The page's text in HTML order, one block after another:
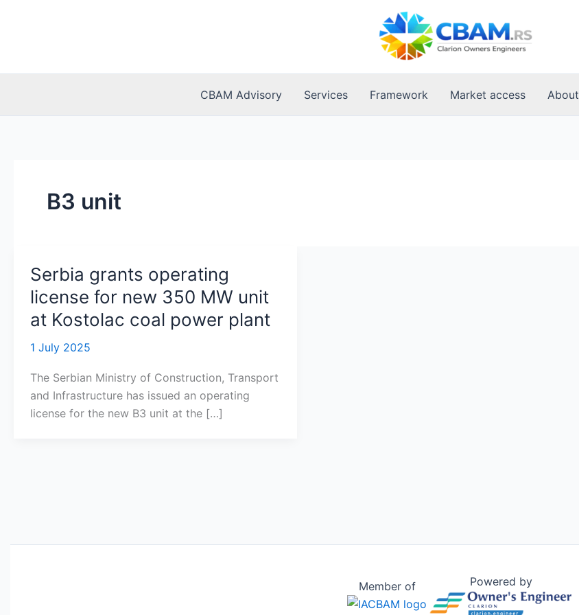
CBAM Advisory Services Framework Market access About
B3 unit
Serbia grants operating
license for new 350 MW unit
at Kostolac coal power plant
1 July 2025
The Serbian Ministry of Construction, Transport
and Infrastructure has issued an operating
license for the new B3 unit at the […]
Member of Powered by